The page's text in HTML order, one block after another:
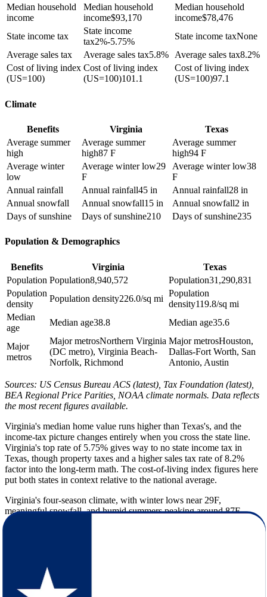
Median household
income
Median household
income$93,170
Median household
income$78,476
State income tax
State income
tax2%-5.75%
State income taxNone
Average sales tax
Average sales tax5.8% Average sales tax8.2%
Cost of living index
(US=100)
Cost of living index
(US=100)101.1
Cost of living index
(US=100)97.1
Climate
Benefits Virginia
Texas
Average summer
high
Average summer
high87 F
Average summer
high94 F
Average winter
low
Average winter low29
F
Average winter low38
F
Annual rainfall
Annual rainfall45 in Annual rainfall28 in
Annual snowfall
Annual snowfall15 in Annual snowfall2 in
Days of sunshine
Days of sunshine210 Days of sunshine235
Population & Demographics
Benefits Virginia
Texas
Population Population8,940,572 Population31,290,831
Population
density
Population density226.0/sq mi
Population
density119.8/sq mi
Median
age
Median age38.8 Median age35.6
Major
metros
Major metrosNorthern Virginia
(DC metro), Virginia Beach-
Norfolk, Richmond
Major metrosHouston,
Dallas-Fort Worth, San
Antonio, Austin
Sources: US Census Bureau ACS (latest), Tax Foundation (latest),
BEA Regional Price Parities, NOAA climate normals. Data reflects
the most recent figures available.
Virginia's median home value runs higher than Texas's, and the
income-tax picture changes entirely when you cross the state line.
Virginia's top rate of 5.75% gives way to no state income tax in
Texas, though property taxes and a higher sales tax rate of 8.2%
factor into the long-term math. The cost-of-living index figures here
put both states in context relative to the national average.
Virginia's four-season climate, with winter lows near 29F,
meaningful snowfall, and humid summers peaking around 87F,
gives way to Texas's hotter, drier profile. Summer highs reach 94F,
Texas is dramatically larger by population and spreads its residents